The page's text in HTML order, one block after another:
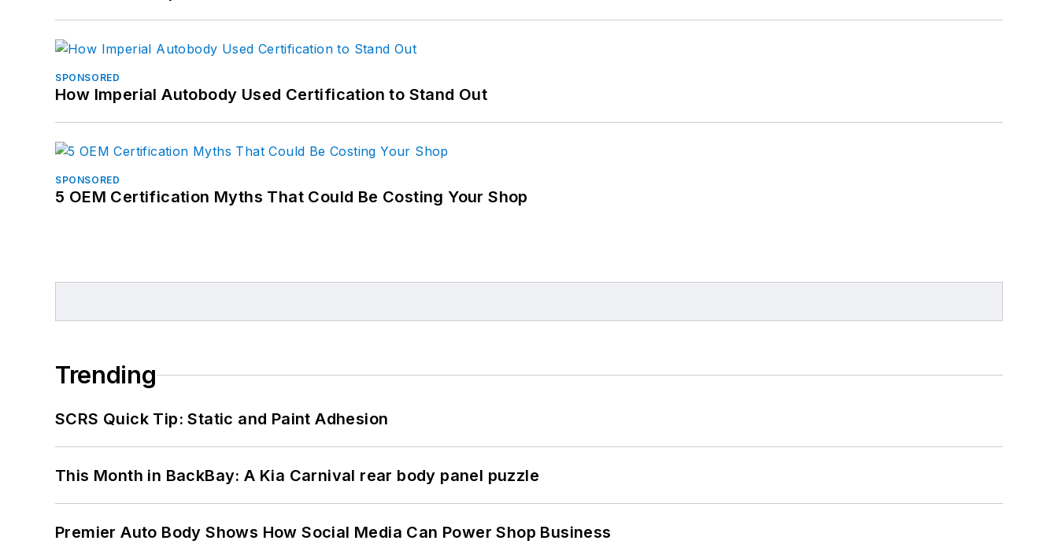
SPONSORED
How Imperial Autobody Used Certification to Stand Out
SPONSORED
5 OEM Certification Myths That Could Be Costing Your Shop
Trending
SCRS Quick Tip: Static and Paint Adhesion
This Month in BackBay: A Kia Carnival rear body panel puzzle
Premier Auto Body Shows How Social Media Can Power Shop Business